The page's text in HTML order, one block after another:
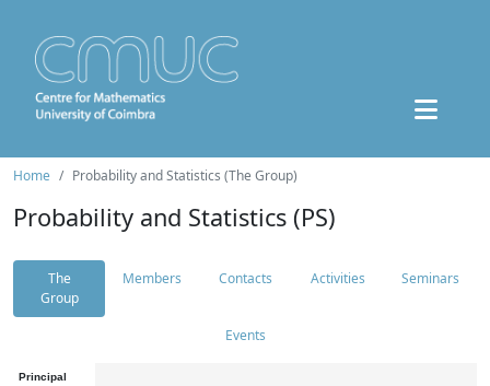
Home Probability and Statistics (The Group)
Probability and Statistics (PS)
The
Group
Members Contacts Activities Seminars
Events
Principal